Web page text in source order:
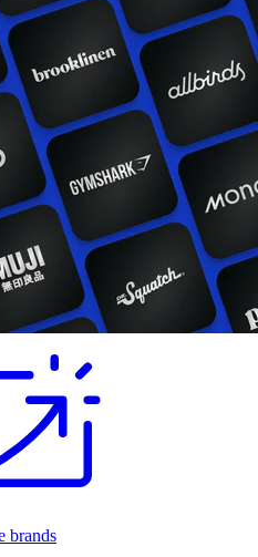
brands